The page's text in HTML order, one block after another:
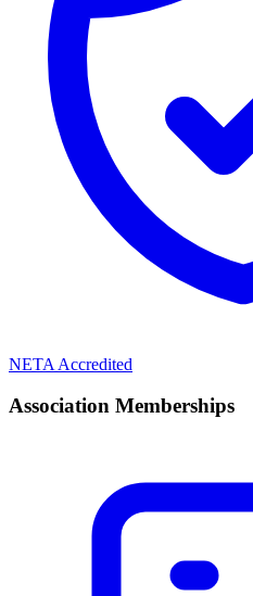
NETA Accredited
Association Memberships